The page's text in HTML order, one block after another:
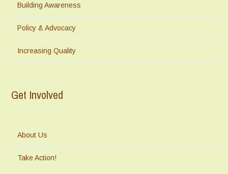
Building Awareness
Policy & Advocacy
Increasing Quality
Get Involved
About Us
Take Action!